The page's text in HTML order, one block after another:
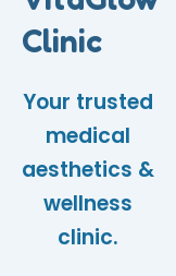
Clinic
Your trusted
medical
aesthetics &
wellness
clinic.